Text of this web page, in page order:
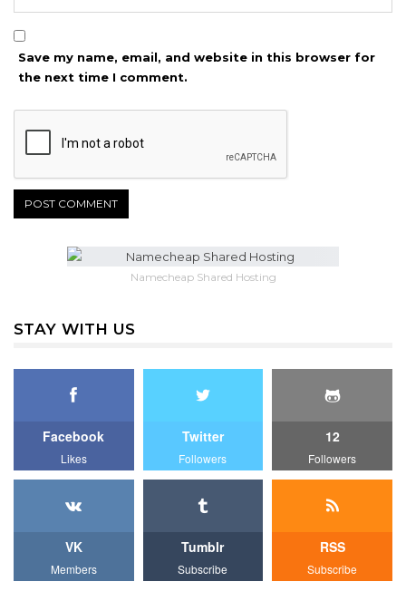
Save my name, email, and website in this browser for
the next time I comment.
Namecheap Shared Hosting
STAY WITH US
Facebook
Likes
Twitter
Followers
12
Followers
VK
Members
Tumblr
Subscribe
RSS
Subscribe